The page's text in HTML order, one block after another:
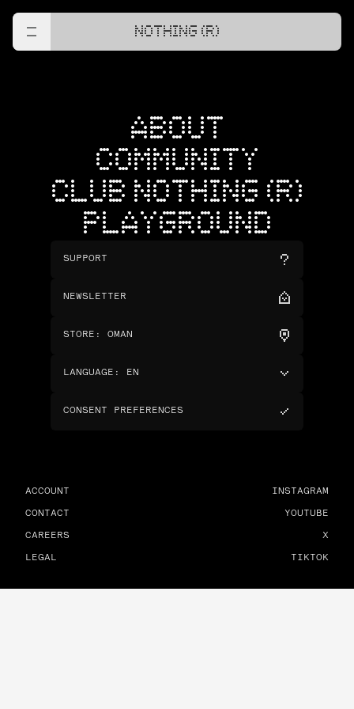
NOTHING (R)
ABOUT
COMMUNITY
CLUB NOTHING (R)
PLAYGROUND
SUPPORT
NEWSLETTER
STORE : OMAN
LANGUAGE : EN
CONSENT PREFERENCES
ACCOUNT
CONTACT
CAREERS
LEGAL
INSTAGRAM
YOUTUBE
X
TIKTOK